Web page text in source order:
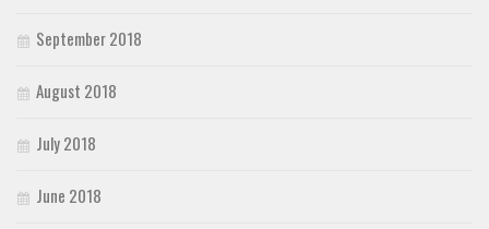
September 2018
August 2018
July 2018
June 2018